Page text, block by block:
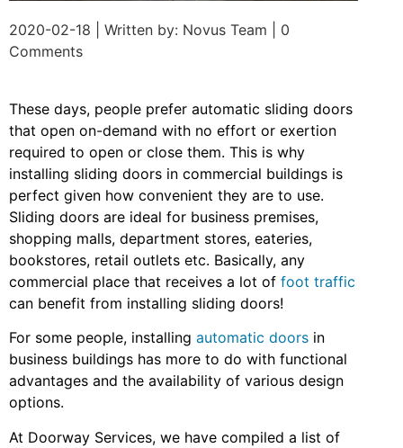
2020-02-18 | Written by: Novus Team | 0
Comments
These days, people prefer automatic sliding doors
that open on-demand with no effort or exertion
required to open or close them. This is why
installing sliding doors in commercial buildings is
perfect given how convenient they are to use.
Sliding doors are ideal for business premises,
shopping malls, department stores, eateries,
bookstores, retail outlets etc. Basically, any
commercial place that receives a lot of foot traffic
can benefit from installing sliding doors!
For some people, installing automatic doors in
business buildings has more to do with functional
advantages and the availability of various design
options.
At Doorway Services, we have compiled a list of